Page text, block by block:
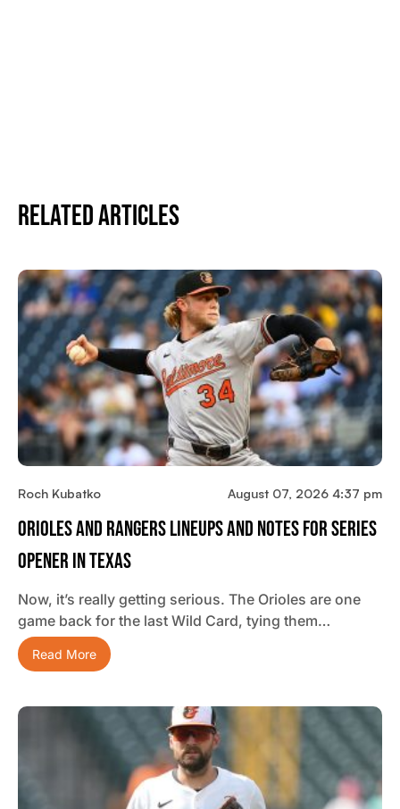
Related Articles
Roch Kubatko August 07, 2026 4:37 pm
Orioles And Rangers Lineups And Notes For Series
Opener In Texas
Now, it’s really getting serious. The Orioles are one
game back for the last Wild Card, tying them…
Read More